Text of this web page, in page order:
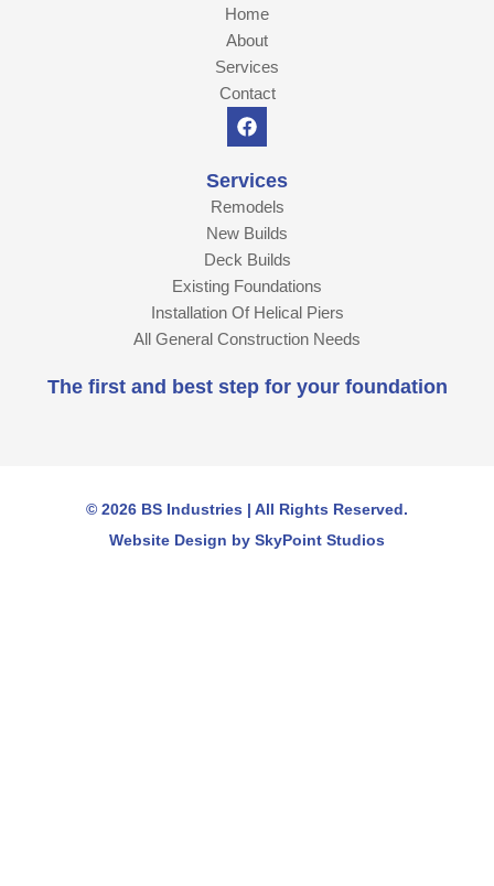
Home
About
Services
Contact
F
a
e
b
o
o
k
Services
Remodels
New Builds
Deck Builds
Existing Foundations
Installation Of Helical Piers
All General Construction Needs
The first and best step for your foundation
© 2026 BS Industries | All Rights Reserved.
Website Design by SkyPoint Studios